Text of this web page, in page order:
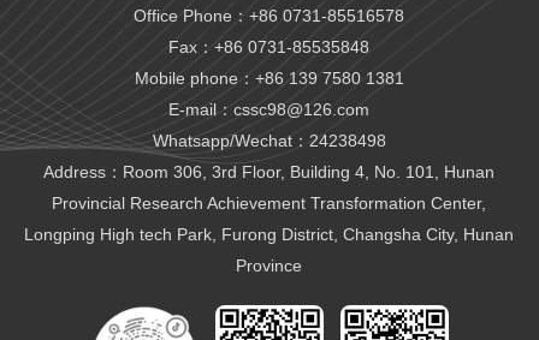
National VI gasoline testing
National VI diesel testing
Variable gear oil detection
Transformer oil detection
Fiber paste and cable paste testing
Marine fuel oil testing
Aviation fuel oil testing
Battery electrolyte detection
Office Phone：+86 0731-85516578
Fax：+86 0731-85535848
Mobile phone：+86 139 7580 1381
E-mail：cssc98@126.com
Whatsapp/Wechat：24238498
Address：Room 306, 3rd Floor, Building 4, No. 101, Hunan
Provincial Research Achievement Transformation Center,
Longping High tech Park, Furong District, Changsha City, Hunan
Province